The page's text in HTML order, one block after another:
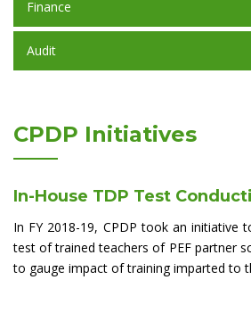
Finance
Audit
CPDP Initiatives
In-House TDP Test
In FY 2018-19, CPDP took an initiative
test of trained teachers of PEF partner
to gauge impact of training imparted to